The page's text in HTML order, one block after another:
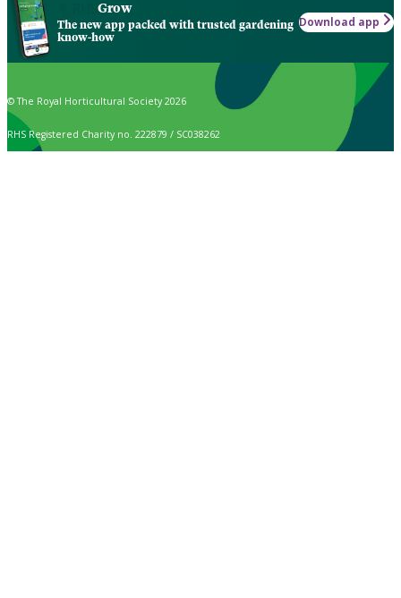
Grow
The new app packed with trusted gardening
know-how
Download app
© The Royal Horticultural Society 2026
RHS Registered Charity no. 222879 / SC038262